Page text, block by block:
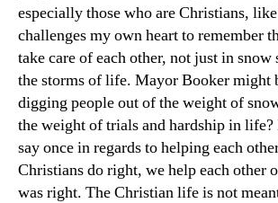
especially those who are Christians,
challenges my own heart to remember
take care of each other, not just in
the storms of life. Mayor Booker might
digging people out of the weight of
the weight of trials and hardship in life?
say once in regards to helping each
Christians do right, we help each other
was right. The Christian life is not